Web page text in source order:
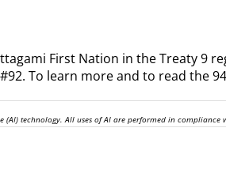
First Nation in the Treaty 9
To learn more and to read the
technology. All uses of AI are performed in